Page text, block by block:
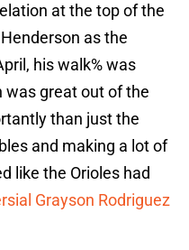
at the top of the
as the
his walk% was
was great out of the
than just the
and making a lot of
like the Orioles had
Grayson Rodriguez